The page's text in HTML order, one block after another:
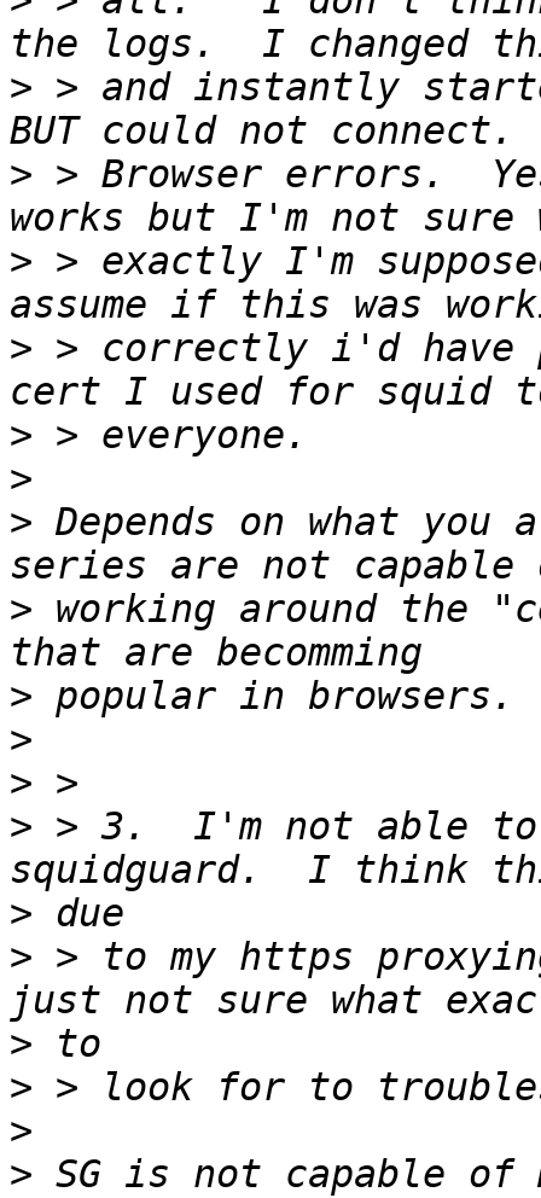
> > and instantly
> > Browser errors.
> > exactly I'm
> > correctly i'd have
>
>
> Depends on what
> working around the
>
>
>
> > 3.  I'm not able
>
> > to my https
>
>
>
> SG is not capable